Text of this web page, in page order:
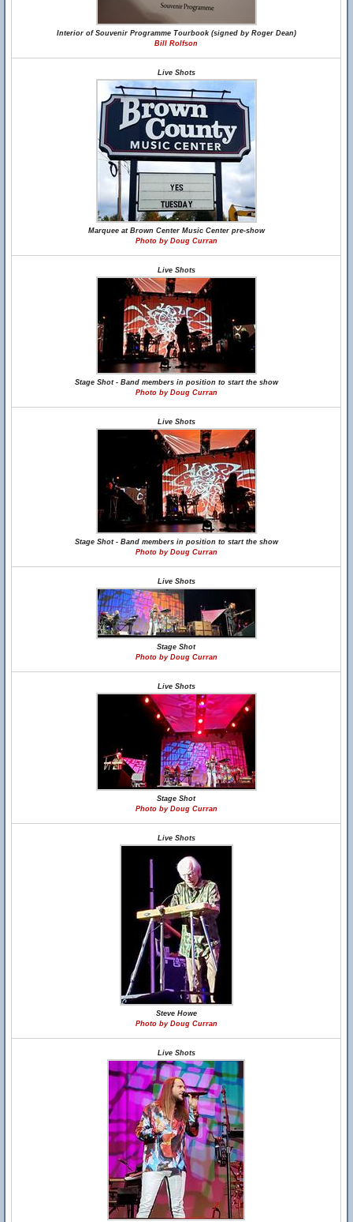
Interior of Souvenir Programme Tourbook (signed by Roger Dean)
Bill Rolfson
Live Shots
Marquee at Brown Center Music Center pre-show
Photo by Doug Curran
Live Shots
Stage Shot - Band members in position to start the show
Photo by Doug Curran
Live Shots
Stage Shot - Band members in position to start the show
Photo by Doug Curran
Live Shots
Stage Shot
Photo by Doug Curran
Live Shots
Stage Shot
Photo by Doug Curran
Live Shots
Steve Howe
Photo by Doug Curran
Live Shots